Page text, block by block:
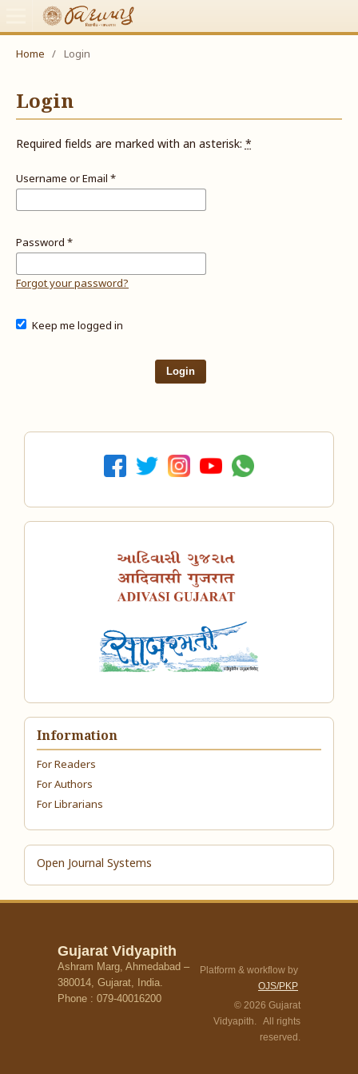
Home / Login
Login
Required fields are marked with an asterisk:*
Username or Email *
Password *
Forgot your password?
Keep me logged in
Login
Information
For Readers
For Authors
For Librarians
Open Journal Systems
Gujarat Vidyapith
Ashram Marg, Ahmedabad –
380014, Gujarat, India.
Phone : 079-40016200
Platform & workflow by
OJS/PKP
© 2026 Gujarat
Vidyapith. All rights
reserved.